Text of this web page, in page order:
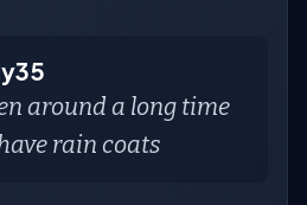
around a long time
rain coats